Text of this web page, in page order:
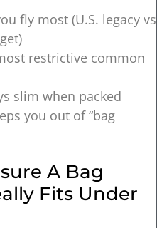
fly most (U.S. legacy vs
restrictive common
slim when packed
you out of “bag
A Bag
Fits Under